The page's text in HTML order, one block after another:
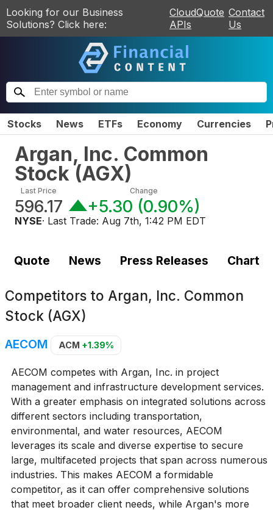
Looking for our Business
Solutions? Click here:
CloudQuote
APIs
Contact
Us
Stocks News ETFs Economy Currencies
Argan, Inc. Common
Stock (AGX)
Last Price
596.17
Change
+5.30 (0.90%)
NYSE· Last Trade: Aug 7th, 1:42 PM EDT
Quote News Press Releases Chart
Competitors to Argan, Inc. Common
Stock (AGX)
AECOM ACM +1.39%
AECOM competes with Argan, Inc. in project
management and infrastructure development services.
With a greater emphasis on integrated solutions across
different sectors including transportation,
environmental, and water resources, AECOM
leverages its scale and diverse expertise to secure
large, multifaceted projects that span across numerous
industries. This makes AECOM a formidable
competitor, as it can offer comprehensive solutions
that meet broader client needs, while Argan's more